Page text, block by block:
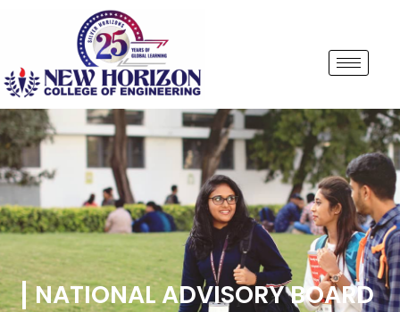
NATIONAL ADVISORY BOARD